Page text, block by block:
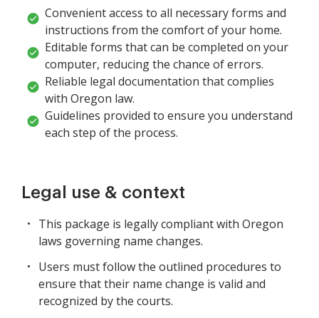
Convenient access to all necessary forms and
instructions from the comfort of your home.
Editable forms that can be completed on your
computer, reducing the chance of errors.
Reliable legal documentation that complies
with Oregon law.
Guidelines provided to ensure you understand
each step of the process.
Legal use & context
This package is legally compliant with Oregon
laws governing name changes.
Users must follow the outlined procedures to
ensure that their name change is valid and
recognized by the courts.